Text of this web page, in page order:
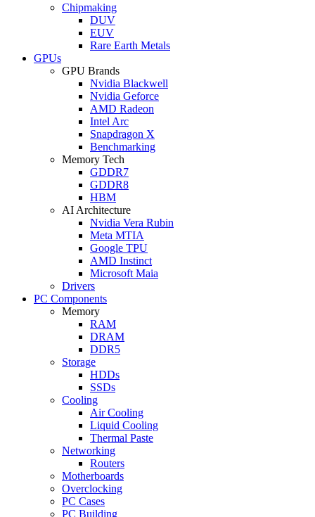
Chipmaking
DUV
EUV
Rare Earth Metals
GPUs
GPU Brands
Nvidia Blackwell
Nvidia Geforce
AMD Radeon
Intel Arc
Snapdragon X
Benchmarking
Memory Tech
GDDR7
GDDR8
HBM
AI Architecture
Nvidia Vera Rubin
Meta MTIA
Google TPU
AMD Instinct
Microsoft Maia
Drivers
PC Components
Memory
RAM
DRAM
DDR5
Storage
HDDs
SSDs
Cooling
Air Cooling
Liquid Cooling
Thermal Paste
Networking
Routers
Motherboards
Overclocking
PC Cases
PC Building